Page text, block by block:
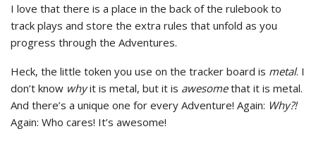
I love that there is a place in the back of the rulebook to
track plays and store the extra rules that unfold as you
progress through the Adventures.
Heck, the little token you use on the tracker board is metal. I
don’t know whyit is metal, but it is awesomethat it is metal.
And there’s a unique one for every Adventure! Again: Why?!
Again: Who cares! It’s awesome!